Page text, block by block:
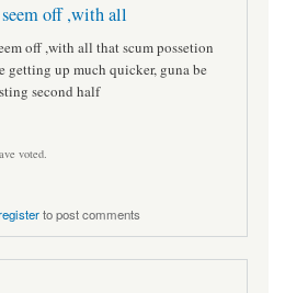
off ,with all
off ,with all that scum possetion
getting up much quicker, guna be
second half
voted.
to post comments